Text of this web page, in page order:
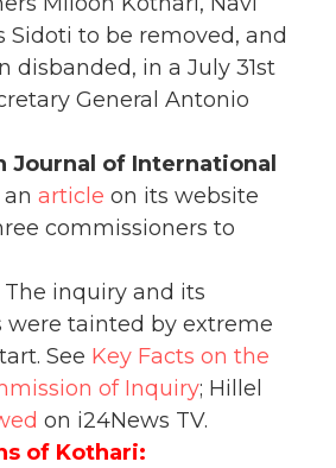
Sidoti to be removed, and
disbanded, in a July 31st
General Antonio
Journal of International
article on its website
commissioners to
The inquiry and its
were tainted by extreme
See Key Facts on the
of Inquiry; Hillel
on i24News TV.
of Kothari: